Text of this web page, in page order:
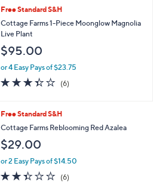
Free Standard S&H
Cottage Farms 1-Piece Moonglow Magnolia
Live Plant
$95.00
or 4 Easy Pays of $23.75
3.3
of
Stars
(6)
Free Standard S&H
Cottage Farms Reblooming Red Azalea
$29.00
or 2 Easy Pays of $14.50
2.3
of
(6)